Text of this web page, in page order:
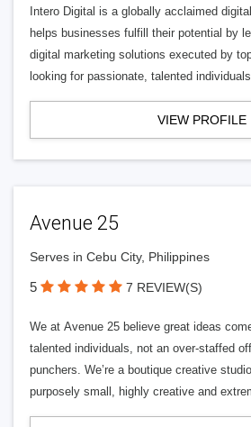
Intero Digital is a globally acclaimed
helps businesses fulfill their potential by
digital marketing solutions executed by
looking for passionate, talented
VIEW PROFILE
Avenue 25
Serves in Cebu City, Philippines
5 7 REVIEW(S)
We at Avenue 25 believe great ideas
talented individuals, not an over-staffed
punchers. We’re a boutique creative
purposely small, highly creative and